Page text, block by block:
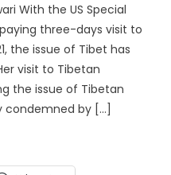
With the US Special
three-days visit to
the issue of Tibet has
visit to Tibetan
the issue of Tibetan
condemned by […]